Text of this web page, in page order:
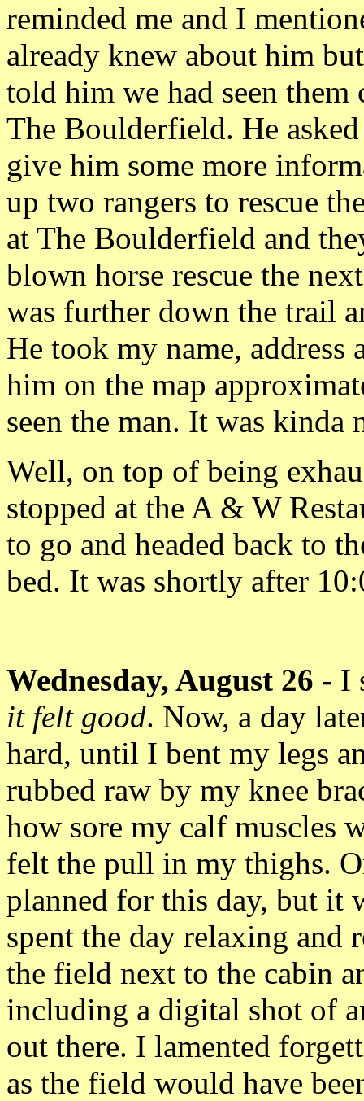
reminded me and I
already knew about him
told him we had seen
The Boulderfield. He
give him some more
up two rangers to rescue
at The Boulderfield and
blown horse rescue the
was further down the trail
He took my name, address
him on the map
seen the man. It was kinda
Well, on top of being
stopped at the A & W
to go and headed back to
bed. It was shortly after
Wednesday, August 26 - I
it felt good. Now, a day
hard, until I bent my legs
rubbed raw by my knee
how sore my calf muscles
felt the pull in my thighs.
planned for this day, but it
spent the day relaxing and
the field next to the cabin
including a digital shot of
out there. I lamented
as the field would have